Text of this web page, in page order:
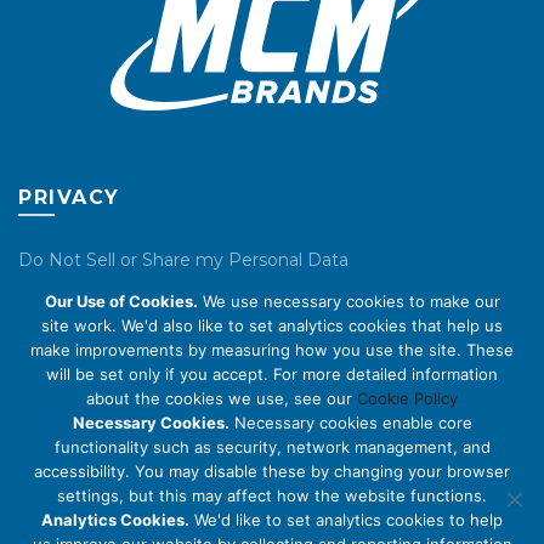
product
page
product
PRIVACY
Do Not Sell or Share my Personal Data
Privacy Policy
Cookie Policy
ABOUT US
About Us
Code of Conduct
Our Use of Cookies. We use necessary cookies to make our
site work. We'd also like to set analytics cookies that help us
make improvements by measuring how you use the site. These
will be set only if you accept. For more detailed information
about the cookies we use, see our Cookie Policy
Necessary Cookies. Necessary cookies enable core
functionality such as security, network management, and
accessibility. You may disable these by changing your browser
settings, but this may affect how the website functions.
Analytics Cookies. We'd like to set analytics cookies to help